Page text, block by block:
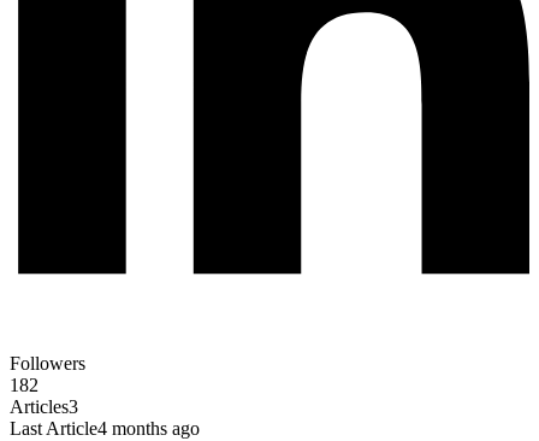
Followers
182
Articles3
Last Article4 months ago